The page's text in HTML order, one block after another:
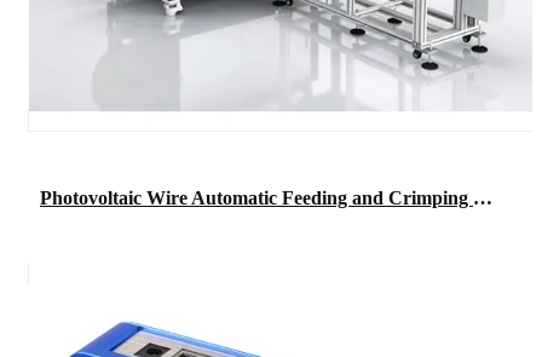
Photovoltaic Wire Automatic Feeding and Crimping Machine